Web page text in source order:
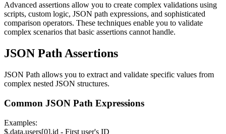
Advanced assertions allow you to create complex validations using
scripts, custom logic, JSON path expressions, and sophisticated
comparison operators. These techniques enable you to validate
complex scenarios that basic assertions cannot handle.
JSON Path Assertions
JSON Path allows you to extract and validate specific values from
complex nested JSON structures.
Common JSON Path Expressions
Examples:
$.data.users[0].id - First user's ID